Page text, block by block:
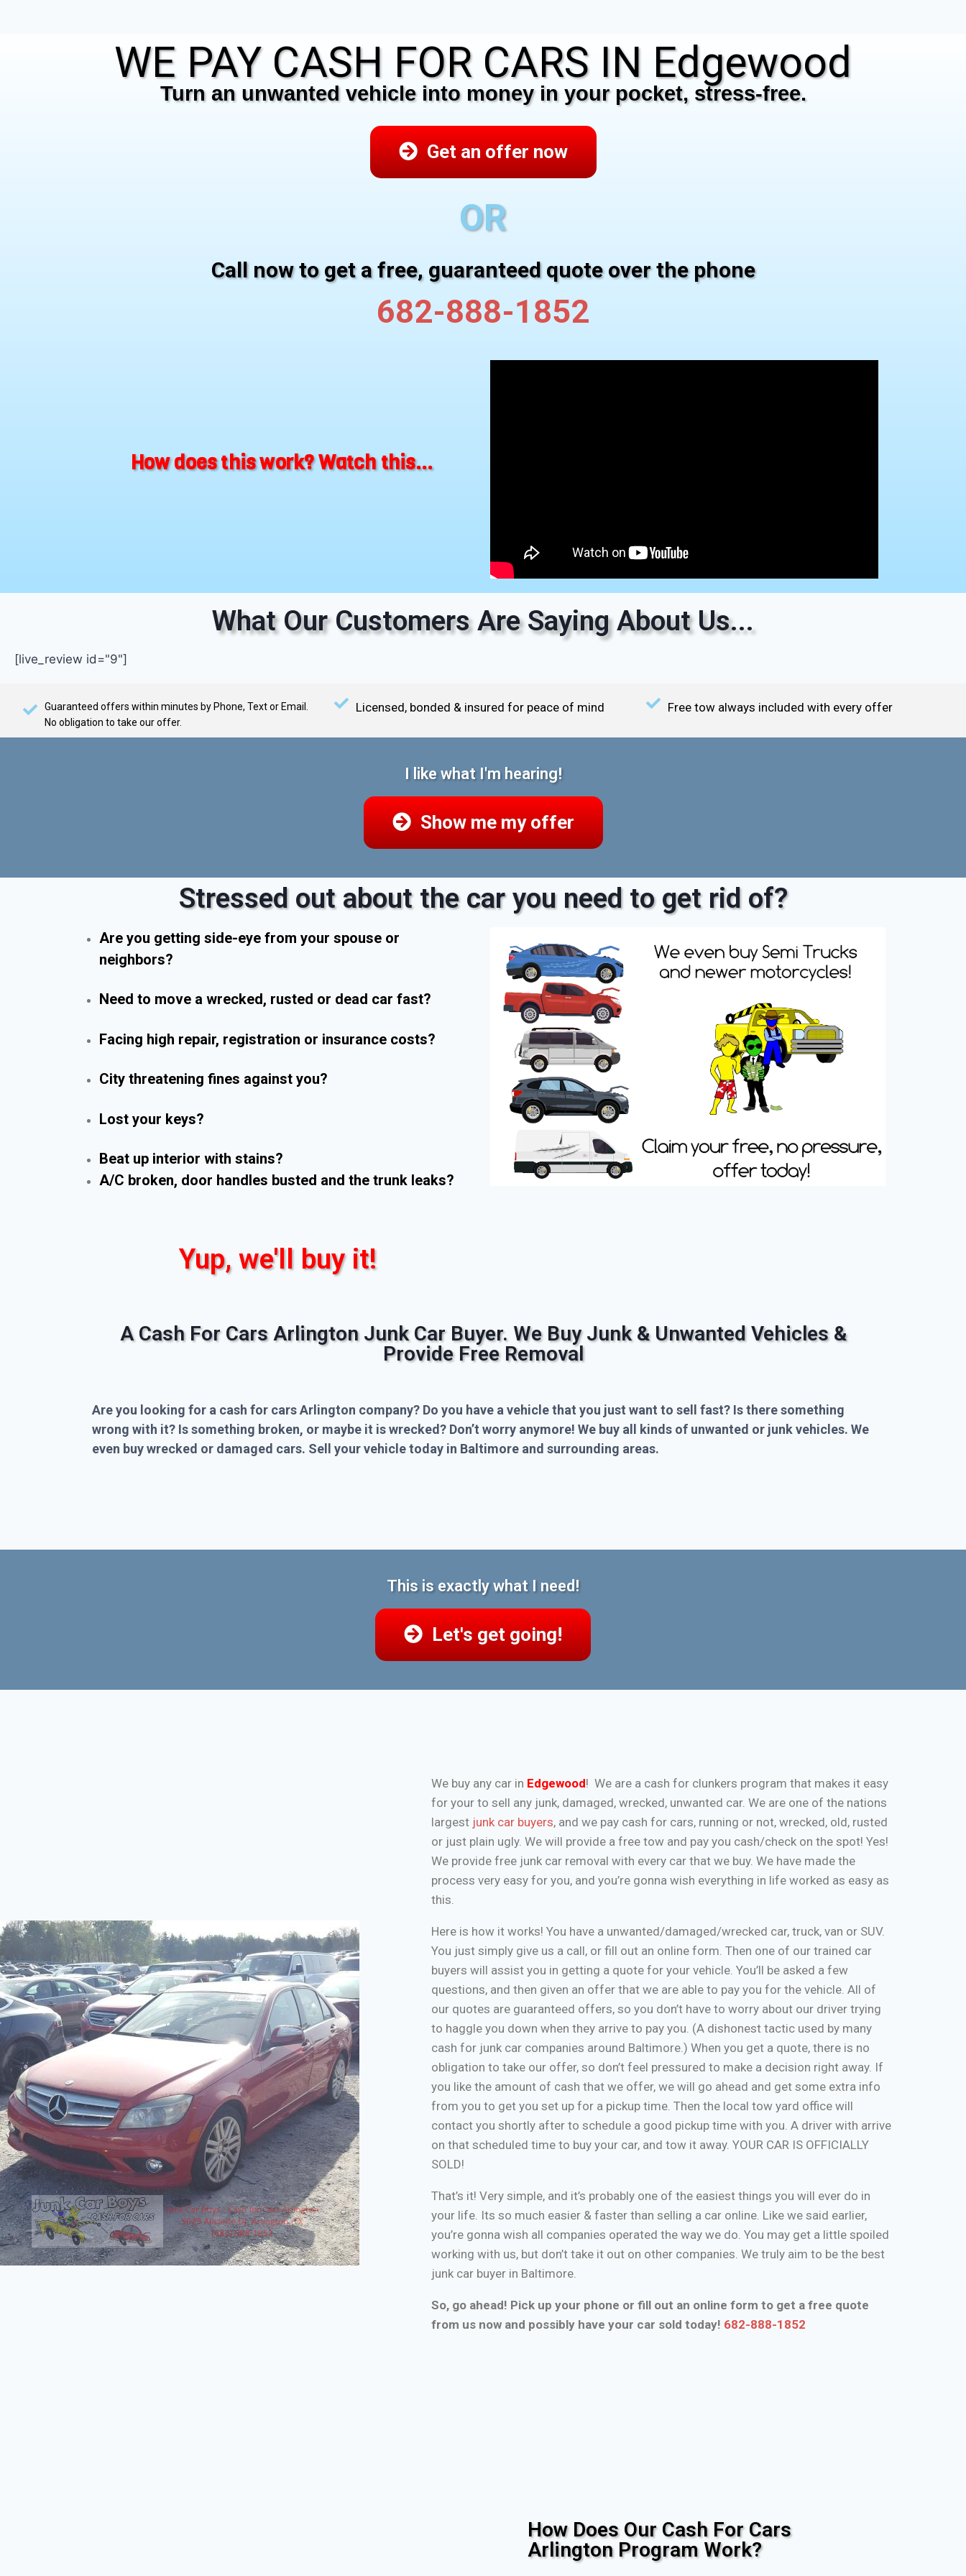
WE PAY CASH FOR CARS IN Edgewood
Turn an unwanted vehicle into money in your pocket, stress-free.
Get an offer now
OR
Call now to get a free, guaranteed quote over the phone
682-888-1852
How does this work? Watch this...
What Our Customers Are Saying About Us...
[live_review id="9"]
Guaranteed offers within minutes by Phone, Text or Email.
No obligation to take our offer.
Licensed, bonded & insured for peace of mind Free tow always included with every offer
I like what I'm hearing!
Show me my offer
Stressed out about the car you need to get rid of?
Are you getting side-eye from your spouse or
neighbors?
Need to move a wrecked, rusted or dead car fast?
Facing high repair, registration or insurance costs?
City threatening fines against you?
Lost your keys?
Beat up interior with stains?
A/C broken, door handles busted and the trunk leaks?
Yup, we'll buy it!
A Cash For Cars Arlington Junk Car Buyer. We Buy Junk & Unwanted Vehicles &
Provide Free Removal
Are you looking for a cash for cars Arlington company? Do you have a vehicle that you just want to sell fast? Is there something
wrong with it? Is something broken, or maybe it is wrecked? Don’t worry anymore! We buy all kinds of unwanted or junk vehicles. We
even buy wrecked or damaged cars. Sell your vehicle today in Baltimore and surrounding areas.
This is exactly what I need!
Let's get going!
We buy any car in Edgewood! We are a cash for clunkers program that makes it easy
for your to sell any junk, damaged, wrecked, unwanted car. We are one of the nations
largest junk car buyers, and we pay cash for cars, running or not, wrecked, old, rusted
or just plain ugly. We will provide a free tow and pay you cash/check on the spot! Yes!
We provide free junk car removal with every car that we buy. We have made the
process very easy for you, and you’re gonna wish everything in life worked as easy as
this.
Here is how it works! You have a unwanted/damaged/wrecked car, truck, van or SUV.
You just simply give us a call, or fill out an online form. Then one of our trained car
buyers will assist you in getting a quote for your vehicle. You’ll be asked a few
questions, and then given an offer that we are able to pay you for the vehicle. All of
our quotes are guaranteed offers, so you don’t have to worry about our driver trying
to haggle you down when they arrive to pay you. (A dishonest tactic used by many
cash for junk car companies around Baltimore.) When you get a quote, there is no
obligation to take our offer, so don’t feel pressured to make a decision right away. If
you like the amount of cash that we offer, we will go ahead and get some extra info
from you to get you set up for a pickup time. Then the local tow yard office will
contact you shortly after to schedule a good pickup time with you. A driver with arrive
on that scheduled time to buy your car, and tow it away. YOUR CAR IS OFFICIALLY
SOLD!
That’s it! Very simple, and it’s probably one of the easiest things you will ever do in
your life. Its so much easier & faster than selling a car online. Like we said earlier,
you’re gonna wish all companies operated the way we do. You may get a little spoiled
working with us, but don’t take it out on other companies. We truly aim to be the best
junk car buyer in Baltimore.
So, go ahead! Pick up your phone or fill out an online form to get a free quote
from us now and possibly have your car sold today! 682-888-1852
How Does Our Cash For Cars
Arlington Program Work?